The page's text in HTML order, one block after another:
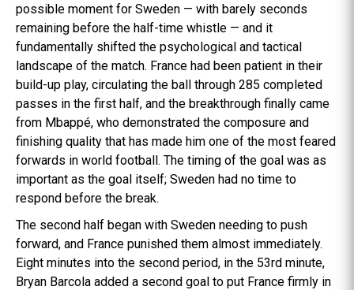
possible moment for Sweden — with barely seconds
remaining before the half-time whistle — and it
fundamentally shifted the psychological and tactical
landscape of the match. France had been patient in their
build-up play, circulating the ball through 285 completed
passes in the first half, and the breakthrough finally came
from Mbappé, who demonstrated the composure and
finishing quality that has made him one of the most feared
forwards in world football. The timing of the goal was as
important as the goal itself; Sweden had no time to
respond before the break.
The second half began with Sweden needing to push
forward, and France punished them almost immediately.
Eight minutes into the second period, in the 53rd minute,
Bryan Barcola added a second goal to put France firmly in